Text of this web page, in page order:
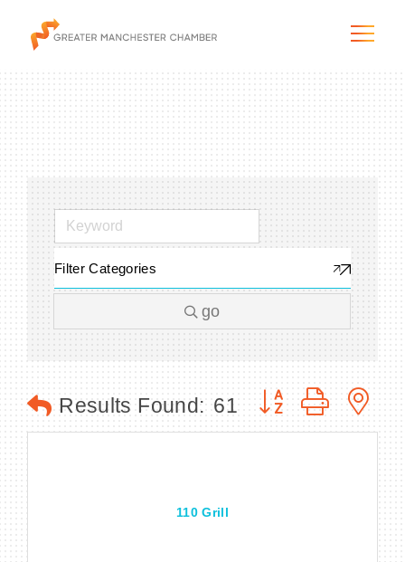
The Chamber
Programs & Initiatives
Membership & Services
Filter Categories
go
Results Found: 61 Button group with
110 Grill